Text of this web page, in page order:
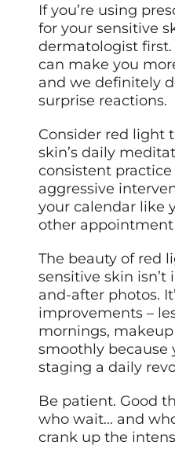
If you’re using
for your sensitive
dermatologist
can make you
and we definitely
surprise reactions.
Consider red light
skin’s daily
consistent
aggressive
your calendar like
other
The beauty of red
sensitive skin
and-after photos.
improvements –
mornings,
smoothly because
staging a daily
Be patient. Good
who wait… and
crank up the